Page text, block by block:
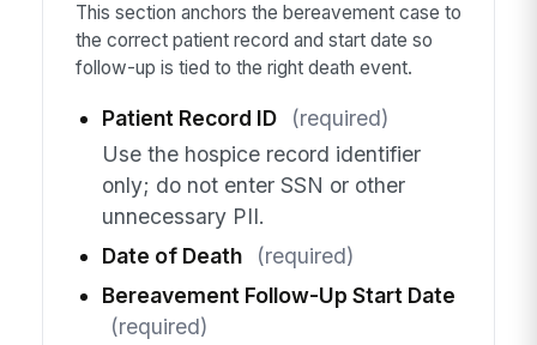
This section anchors the bereavement case to
the correct patient record and start date so
follow-up is tied to the right death event.
Patient Record ID
(required)
Use the hospice record identifier
only; do not enter SSN or other
unnecessary PII.
Date of Death
(required)
Bereavement Follow-Up Start Date
(required)